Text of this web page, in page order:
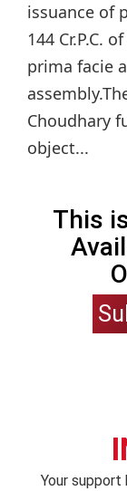
issuance of
144 Cr.P.C.
prima facie
Choudhary
object...
This
Your